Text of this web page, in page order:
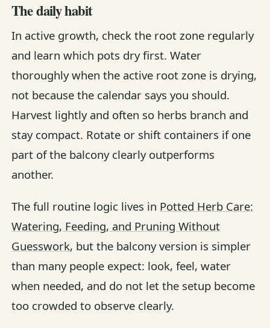
The daily habit
In active growth, check the root zone regularly
and learn which pots dry first. Water
thoroughly when the active root zone is drying,
not because the calendar says you should.
Harvest lightly and often so herbs branch and
stay compact. Rotate or shift containers if one
part of the balcony clearly outperforms
another.
The full routine logic lives in Potted Herb Care:
Watering, Feeding, and Pruning Without
Guesswork, but the balcony version is simpler
than many people expect: look, feel, water
when needed, and do not let the setup become
too crowded to observe clearly.